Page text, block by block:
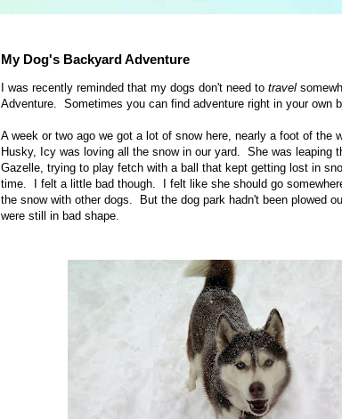
My Dog's Backyard Adventure
I was recently reminded that my dogs don't need to travel
Adventure. Sometimes you can find adventure right in your own
A week or two ago we got a lot of snow here, nearly a foot of the
Husky, Icy was loving all the snow in our yard. She was leaping
Gazelle, trying to play fetch with a ball that kept getting lost in
time. I felt a little bad though. I felt like she should go
the snow with other dogs. But the dog park hadn't been plowed
were still in bad shape.